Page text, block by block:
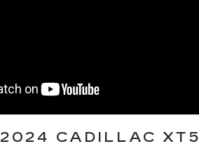
2024 CADILLAC XT5